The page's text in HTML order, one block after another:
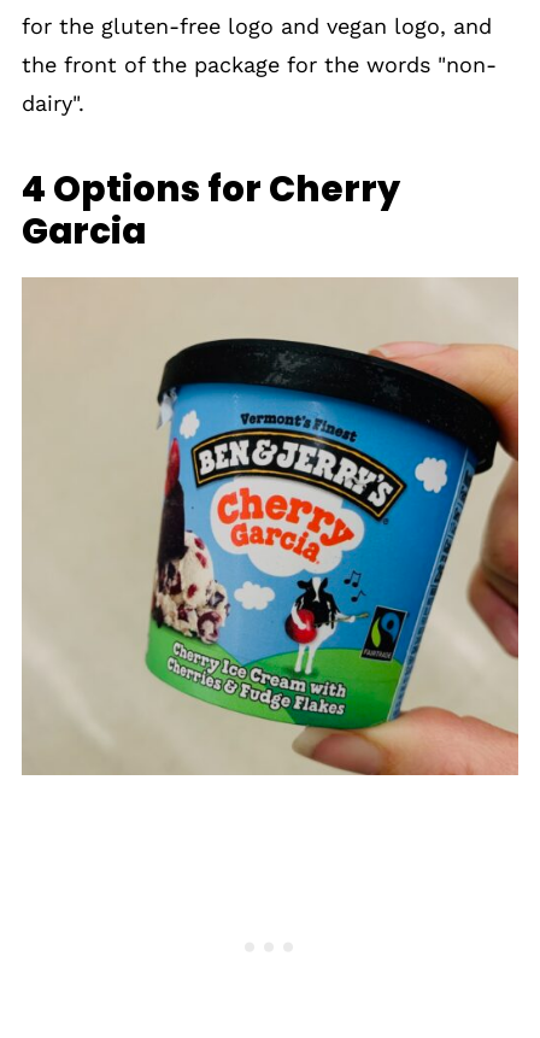
for the gluten-free logo and vegan logo, and
the front of the package for the words "non-
dairy".
4 Options for Cherry
Garcia